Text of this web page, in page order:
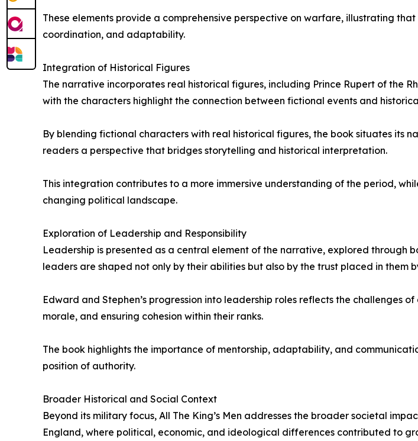
These elements provide a comprehensive perspective on warfare, illustrating
coordination, and adaptability.
Integration of Historical Figures
The narrative incorporates real historical figures, including Prince Rupert of the
with the characters highlight the connection between fictional events and
By blending fictional characters with real historical figures, the book situates its
readers a perspective that bridges storytelling and historical interpretation.
This integration contributes to a more immersive understanding of the period,
changing political landscape.
Exploration of Leadership and Responsibility
Leadership is presented as a central element of the narrative, explored through
leaders are shaped not only by their abilities but also by the trust placed in them
Edward and Stephen’s progression into leadership roles reflects the challenges
morale, and ensuring cohesion within their ranks.
The book highlights the importance of mentorship, adaptability, and
position of authority.
Broader Historical and Social Context
Beyond its military focus, All The King’s Men addresses the broader societal
England, where political, economic, and ideological differences contributed to